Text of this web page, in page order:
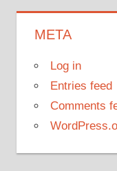
META
Log in
Entries feed
Comments